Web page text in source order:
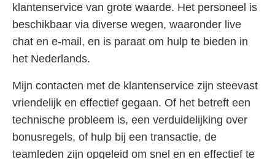
klantenservice van grote waarde. Het personeel is
beschikbaar via diverse wegen, waaronder live
chat en e-mail, en is paraat om hulp te bieden in
het Nederlands.
Mijn contacten met de klantenservice zijn steevast
vriendelijk en effectief gegaan. Of het betreft een
technische probleem is, een verduidelijking over
bonusregels, of hulp bij een transactie, de
teamleden zijn opgeleid om snel en en effectief te